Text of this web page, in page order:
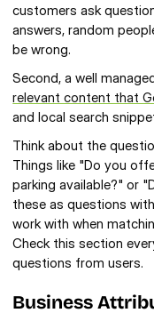
customers ask
answers, random
be wrong.
Second, a well
relevant content that
and local search
Think about the
Things like "Do you
parking available?" or
these as questions
work with when
Check this section
questions from users.
Business